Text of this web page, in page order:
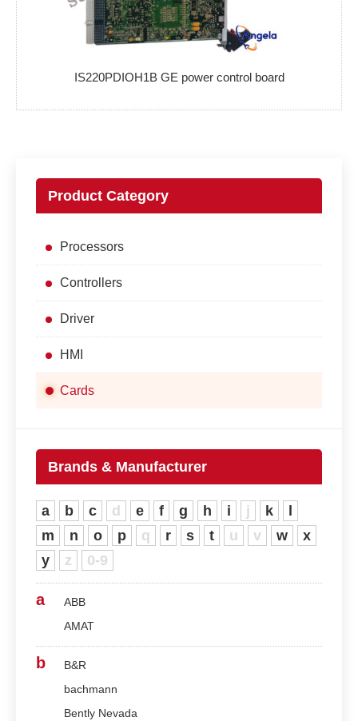
IS220PDIOH1B GE power control board
Product Category
Processors
Controllers
Driver
HMI
Cards
Brands & Manufacturer
a b c d e f g h i j k
m
n o p q r s t u v w
x
y
z 0-9
a
ABB
AMAT
b
B&R
bachmann
Bently Nevada